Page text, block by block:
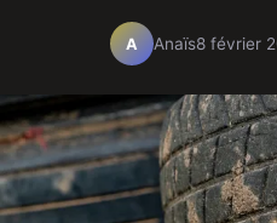
A Anaïs8 février